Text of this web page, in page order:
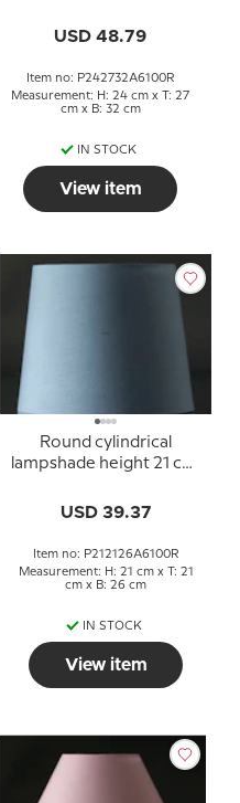
USD 48.79
Item no: P242732A6100R
Measurement: H: 24 cm x T: 27
cm x B: 32 cm
IN STOCK
View item
Round cylindrical
lampshade height 21 cm,
USD 39.37
Item no: P212126A6100R
Measurement: H: 21 cm x T: 21
cm x B: 26 cm
IN STOCK
View item